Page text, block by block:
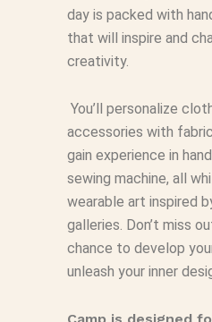
day is packed with
that will inspire and
creativity.
You’ll personalize
accessories with
gain experience in
sewing machine, all
wearable art inspired
galleries. Don’t miss
chance to develop
unleash your inner